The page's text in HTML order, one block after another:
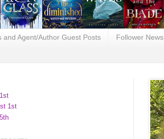
and Agent/Author Guest Posts Follower News
1st